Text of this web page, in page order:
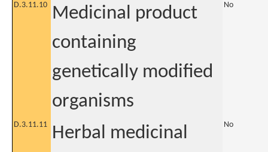
D.3.11.10
Medicinal product
containing
genetically modified
organisms
No
D.3.11.11
Herbal medicinal
No